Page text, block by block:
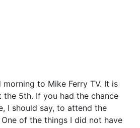
to Mike Ferry TV. It is
the 5th. If you had the chance
I should say, to attend the
of the things I did not have